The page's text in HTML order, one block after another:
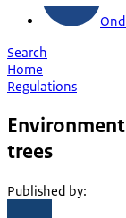
Search
Home
Regulations
trees
Published by: